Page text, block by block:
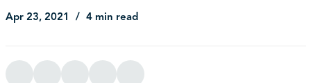
Apr 23, 2021 4 min read